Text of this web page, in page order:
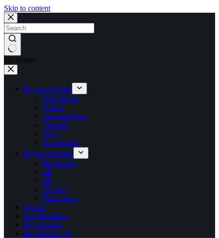
Skip to content
No results
Physical Goods
TSF Merch
T Shirt
Compact Disc
Cassette
Vinyl
Accessories
Digital Releases
Exclusives
LP
EP
Singles
Publication
Tickets
Our Manifesto
My Account
Register/Log In